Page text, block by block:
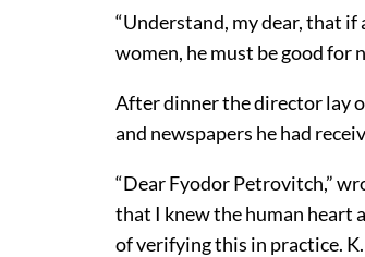
“Understand, my dear, that
women, he must be good for
After dinner the director lay
and newspapers he had
“Dear Fyodor Petrovitch,”
that I knew the human heart
of verifying this in practice.